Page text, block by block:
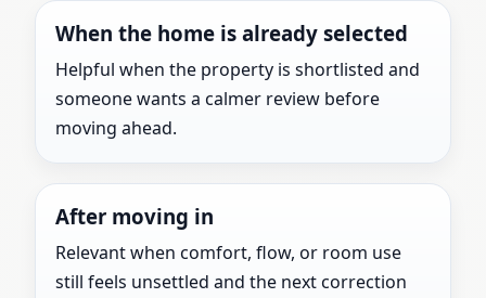
When the home is already selected
Helpful when the property is shortlisted and
someone wants a calmer review before
moving ahead.
After moving in
Relevant when comfort, flow, or room use
still feels unsettled and the next correction